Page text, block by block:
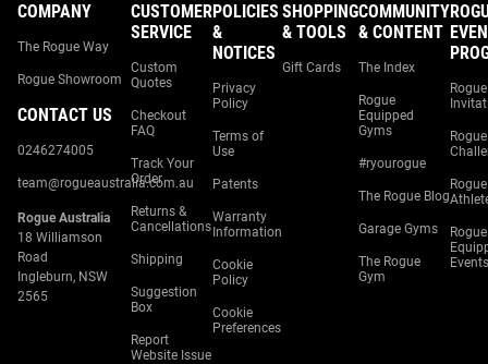
COMPANY
The Rogue Way
Rogue Showroom
CONTACT US
0246274005
team@rogueaustralia.com.au
Rogue Australia
18 Williamson
Road
Ingleburn, NSW
2565
CUSTOMER
SERVICE
Custom
Quotes
Checkout
FAQ
Track Your
Order
Returns &
Cancellations
Shipping
Suggestion
Box
Report
Website Issue
POLICIES
&
NOTICES
Privacy
Policy
Terms of
Use
Patents
Warranty
Information
Cookie
Policy
Cookie
Preferences
SHOPPING
& TOOLS
Gift Cards
COMMUNITY
& CONTENT
The Index
Rogue
Equipped
Gyms
#ryourogue
The Rogue Blog
Garage Gyms
The Rogue
Gym
Rogue
Rogue
Rogue
Rogue
Events